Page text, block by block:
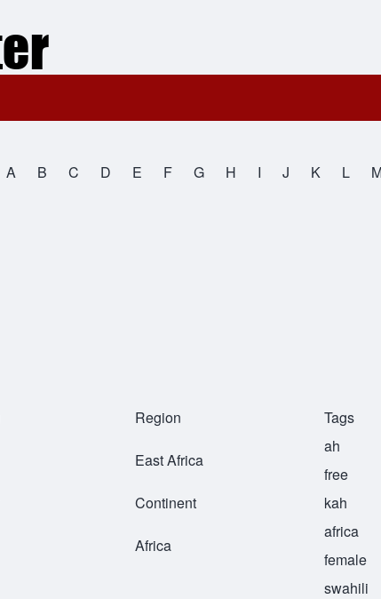
A B C D E F G H I J K L
Region
East Africa
Continent
Africa
Tags
ah
free
kah
africa
female
swahili